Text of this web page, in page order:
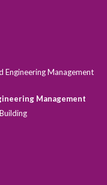
Engineering Management
Management